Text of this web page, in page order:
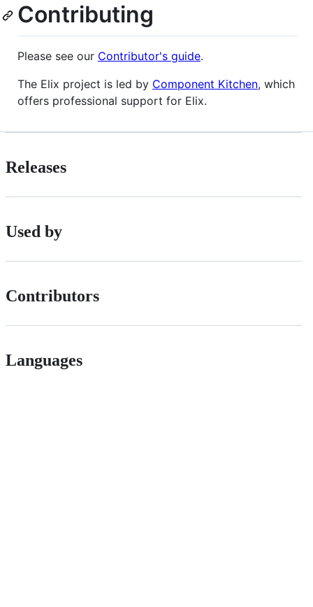
Contributing
Please see our Contributor's guide.
The Elix project is led by Component Kitchen, which
offers professional support for Elix.
Releases
Used by
Contributors
Languages